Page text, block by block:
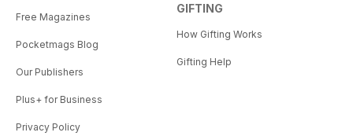
Free Magazines
Pocketmags Blog
Our Publishers
Plus+ for Business
Privacy Policy
GIFTING
How Gifting Works
Gifting Help